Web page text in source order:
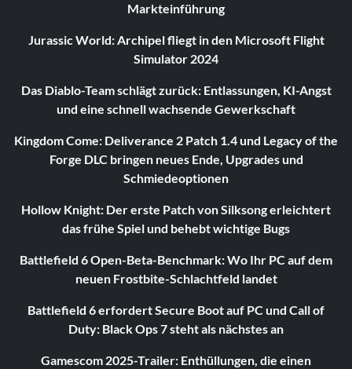
Markteinführung
Jurassic World: Archipel fliegt in den Microsoft Flight
Simulator 2024
Das Diablo-Team schlägt zurück: Entlassungen, KI-Angst
und eine schnell wachsende Gewerkschaft
Kingdom Come: Deliverance 2 Patch 1.4 und Legacy of the
Forge DLC bringen neues Ende, Upgrades und
Schmiedeoptionen
Hollow Knight: Der erste Patch von Silksong erleichtert
das frühe Spiel und behebt wichtige Bugs
Battlefield 6 Open-Beta-Benchmark: Wo Ihr PC auf dem
neuen Frostbite-Schlachtfeld landet
Battlefield 6 erfordert Secure Boot auf PC und Call of
Duty: Black Ops 7 steht als nächstes an
Gamescom 2025-Trailer: Enthüllungen, die einen